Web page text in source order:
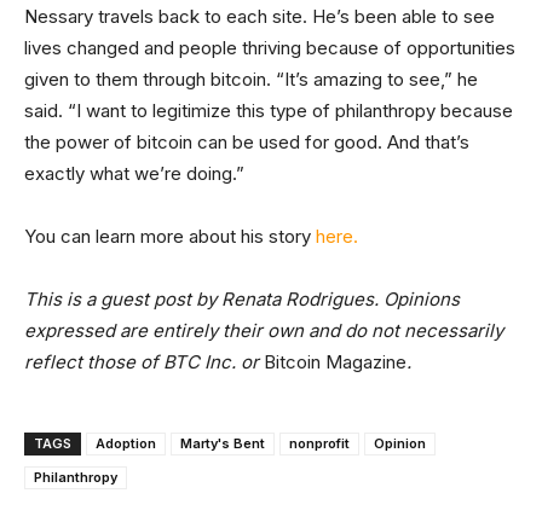
Nessary travels back to each site. He’s been able to see
lives changed and people thriving because of opportunities
given to them through bitcoin. “It’s amazing to see,” he
said. “I want to legitimize this type of philanthropy because
the power of bitcoin can be used for good. And that’s
exactly what we’re doing.”
You can learn more about his story here.
This is a guest post by Renata Rodrigues. Opinions
expressed are entirely their own and do not necessarily
reflect those of BTC Inc. orBitcoin Magazine.
TAGS Adoption Marty's Bent nonprofit
Opinion
Philanthropy